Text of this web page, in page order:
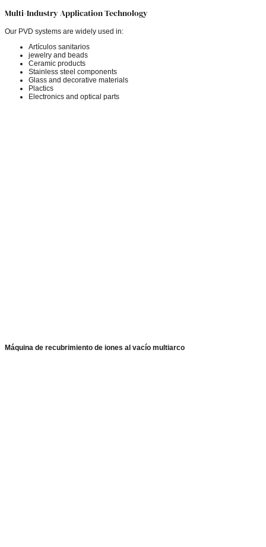
Multi-Industry Application Technology
Our PVD systems are widely used in:
Artículos sanitarios
jewelry and beads
Ceramic products
Stainless steel components
Glass and decorative materials
Plactics
Electronics and optical parts
Máquina de recubrimiento de iones al vacío multiarco